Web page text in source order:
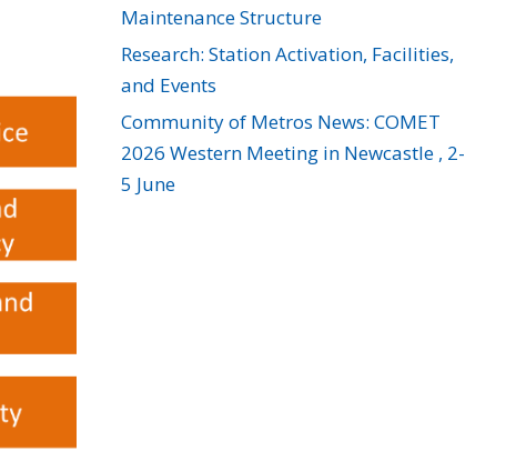
Maintenance Structure
Research: Station Activation, Facilities,
and Events
Community of Metros News: COMET
2026 Western Meeting in Newcastle , 2-
5 June